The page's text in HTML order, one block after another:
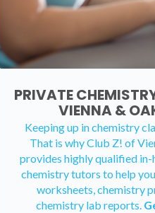
PRIVATE
VIENNA &
Keeping up in chemistry
That is why Club Z! of
provides highly qualified in-
chemistry tutors to help
worksheets, chemistry
chemistry lab reports.